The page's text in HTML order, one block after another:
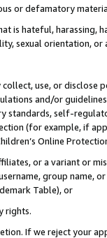
or defamatory
is hateful, harassing,
sexual orientation, or
use, or
and/or
standards, self-
(for example, if
Online
or a variant or
group
Table), or
rights.
If we reject your